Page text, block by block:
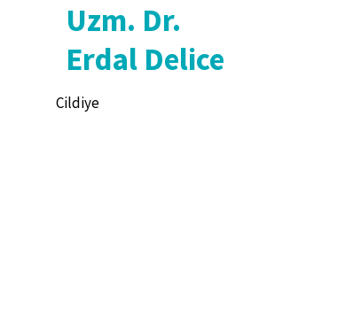
Uzm. Dr.
Erdal Delice
Cildiye